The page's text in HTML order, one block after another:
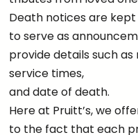
Death notices are
to serve as
provide details such as
service times,
and date of death.
Here at Pruitt’s, we
to the fact that each